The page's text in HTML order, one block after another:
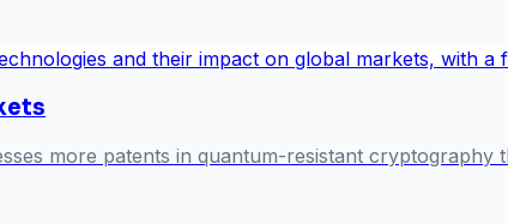
more patents in quantum-resistant